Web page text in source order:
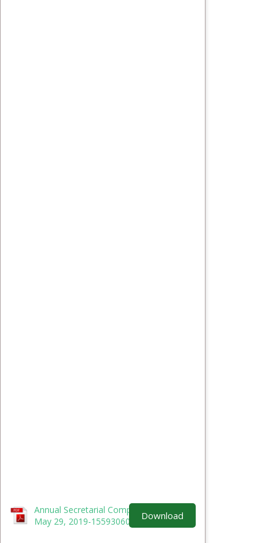
Annual Secretarial Compliance Report -
May 29, 2019-1559306034.pdfDownload